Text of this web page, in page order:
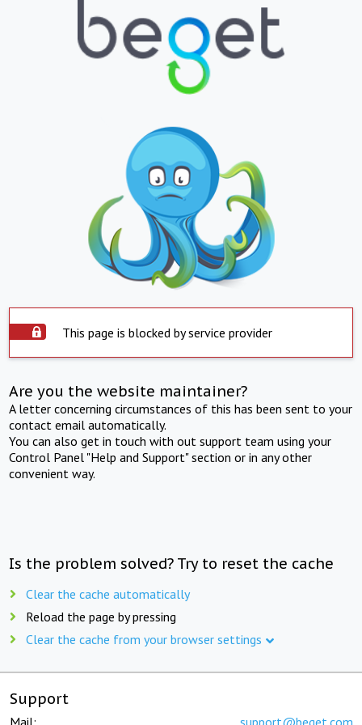
This page is blocked by service provider
Are you the website maintainer?
A letter concerning circumstances of this has been sent to your
contact email automatically.
You can also get in touch with out support team using your
Control Panel "Help and Support" section or in any other
convenient way.
Is the problem solved? Try to reset the cache
Clear the cache automatically
Reload the page by pressing
Clear the cache from your browser settings
Support
Mail: support@beget.com